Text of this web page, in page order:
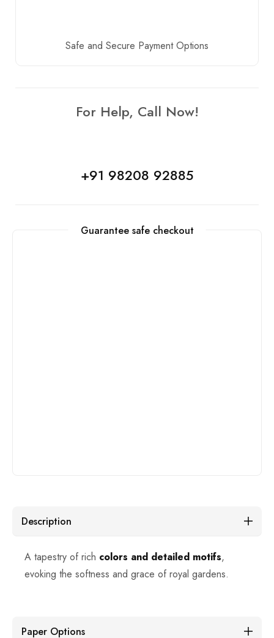
Safe and Secure Payment Options
For Help, Call Now!
+91 98208 92885
Guarantee safe checkout
Description
A tapestry of rich colors and detailed motifs,
evoking the softness and grace of royal gardens.
Paper Options